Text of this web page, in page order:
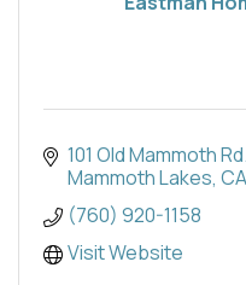
101 Old Mammoth Rd.
Mammoth Lakes CA
(760) 920-1158
Visit Website